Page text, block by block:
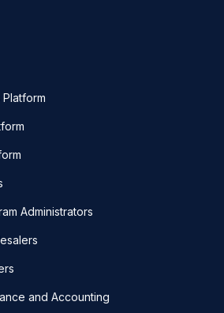
Platform
Administrators
and Accounting